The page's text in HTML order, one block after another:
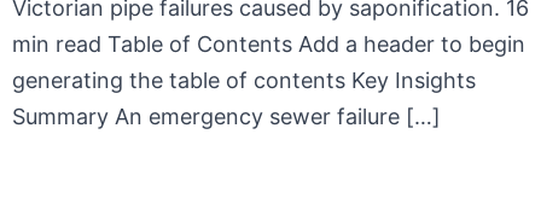
Victorian pipe failures caused by saponification. 16
min read Table of Contents Add a header to begin
generating the table of contents Key Insights
Summary An emergency sewer failure […]